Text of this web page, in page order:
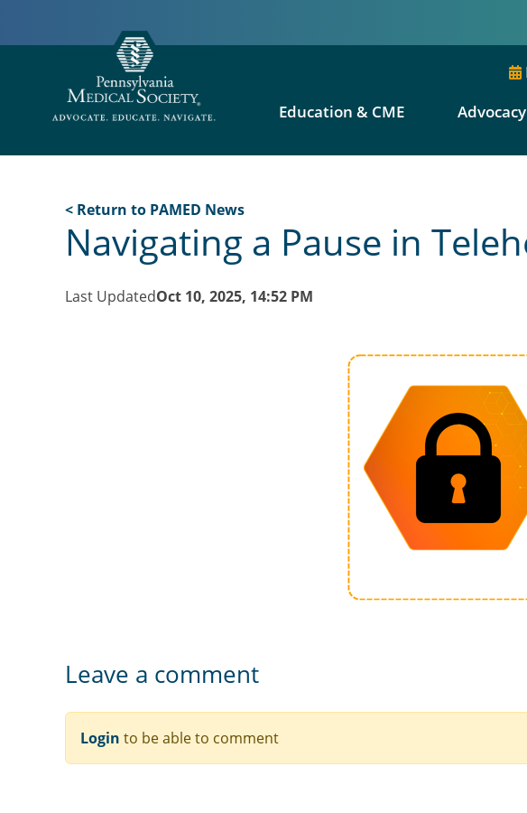
Education & CME Advocacy
< Return to PAMED News
Navigating a Pause in
Last UpdatedOct 10, 2025, 14:52 PM
Leave a comment
Login to be able to comment